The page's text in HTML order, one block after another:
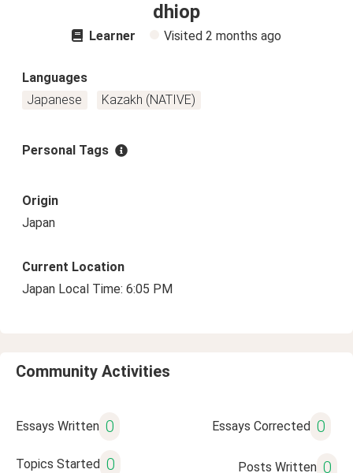
dhiop
Learner Visited 2 months ago
Languages
Japanese
Kazakh (NATIVE)
Personal Tags
Origin
Japan
Current Location
Japan Local Time: 6:05 PM
Community Activities
Essays Written 0 Essays Corrected 0
Topics Started 0 Posts Written 0